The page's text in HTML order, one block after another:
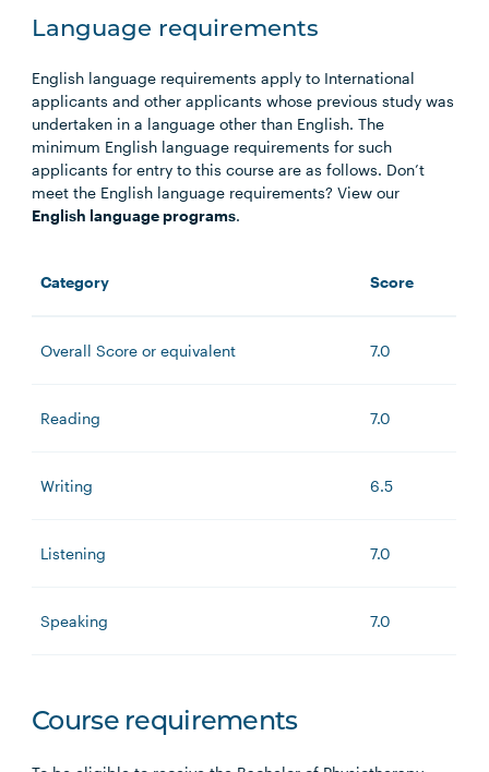
Language requirements
English language requirements apply to International
applicants and other applicants whose previous study was
undertaken in a language other than English. The
minimum English language requirements for such
applicants for entry to this course are as follows. Don’t
meet the English language requirements? View our
English language programs.
Category Score
Overall Score or equivalent 7.0
Reading 7.0
Writing 6.5
Listening 7.0
Speaking 7.0
Course requirements